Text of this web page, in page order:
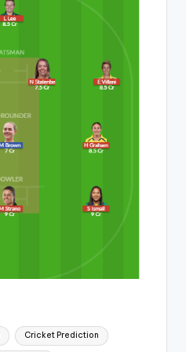
Cricket Prediction